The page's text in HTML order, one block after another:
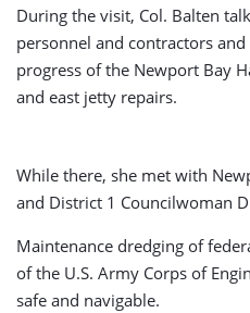
During the visit, Col. Balten
personnel and contractors
progress of the Newport Bay
and east jetty repairs.
While there, she met with
and District 1 Councilwoman
Maintenance dredging of
of the U.S. Army Corps of
safe and navigable.